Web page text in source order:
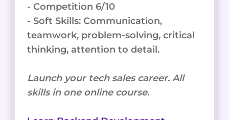
- Competition 6/10
- Soft Skills: Communication,
teamwork, problem-solving, critical
thinking, attention to detail.
Launch your tech sales career. All
skills in one online course.